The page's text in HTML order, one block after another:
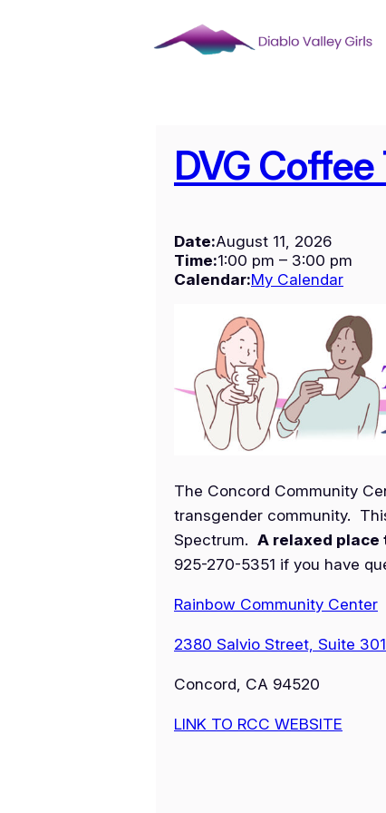
DVG
Date:August 11, 2026
Time:1:00 pm – 3:00 pm
Calendar:My Calendar
The Concord Community
transgender community.
Spectrum. A relaxed place
925-270-5351 if you have
Rainbow Community Center
2380 Salvio Street, Suite 301
Concord, CA 94520
LINK TO RCC WEBSITE